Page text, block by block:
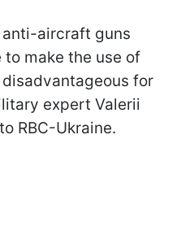
aircraft guns
to make the use of
for
expert Valerii
RBC-Ukraine.